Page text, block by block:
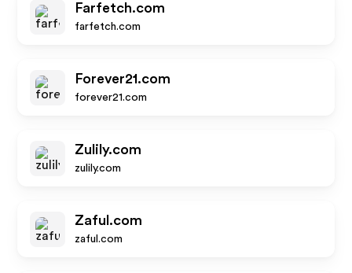
Farfetch.com
farfetch.com
Forever21.com
forever21.com
Zulily.com
zulily.com
Zaful.com
zaful.com